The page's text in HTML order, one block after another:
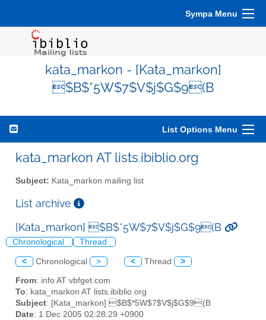
Sympa Menu
kata_markon - [Kata_markon]
$B$*5W$7$V$j$G$9(B
List Options Menu
kata_markon AT lists.ibiblio.org
Subject: Kata_markon mailing list
List archive
[Kata_markon] $B$*5W$7$V$j$G$9(B
Chronological Thread
< Chronological > < Thread >
From: info AT vbfget.com
To: kata_markon AT lists.ibiblio.org
Subject: [Kata_markon] $B$*5W$7$V$j$G$9(B
Date: 1 Dec 2005 02:28:29 +0900